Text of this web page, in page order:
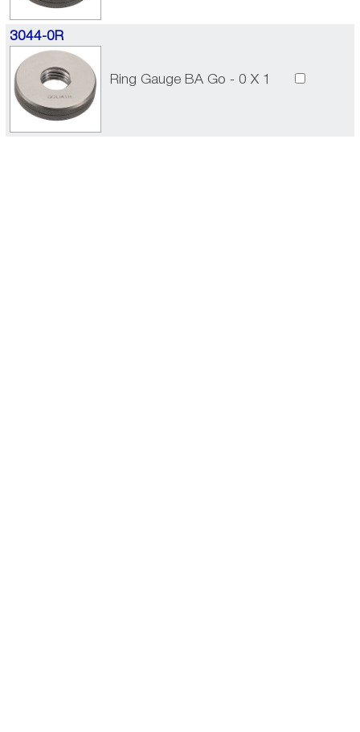
3044-0R
Ring Gauge BA Go - 0 X 1